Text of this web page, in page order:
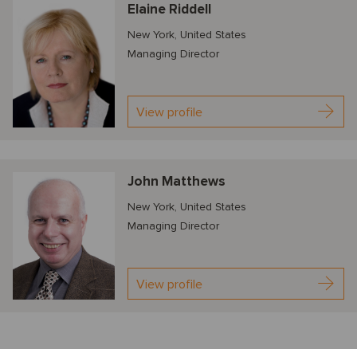
Elaine Riddell
New York, United States
Managing Director
View profile
John Matthews
New York, United States
Managing Director
View profile